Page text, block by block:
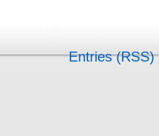
Entries (RSS)